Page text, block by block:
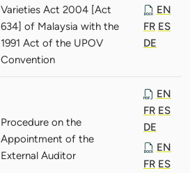
Varieties Act 2004 [Act
634] of Malaysia with the
1991 Act of the UPOV
Convention
EN
FR ES
DE
Procedure on the
Appointment of the
External Auditor
EN
FR ES
DE
EN
FR ES